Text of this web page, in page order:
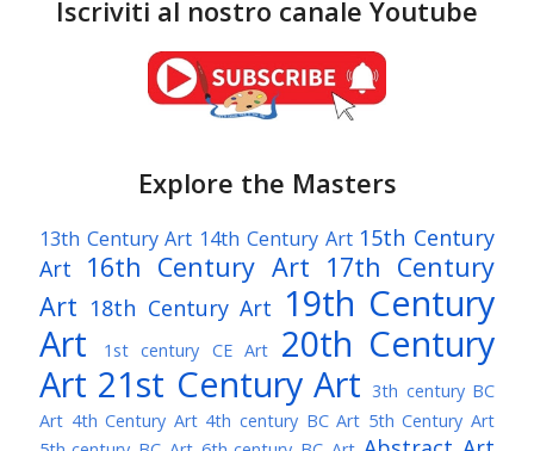
Iscriviti al nostro canale Youtube
Explore the Masters
13th Century Art 14th Century Art 15th Century
Art
16th Century Art 17th Century
Art 18th Century Art 19th Century
Art
1st century CE Art
20th Century
Art 21st Century Art 3th century BC
Art 4th Century Art 4th century BC Art 5th Century Art